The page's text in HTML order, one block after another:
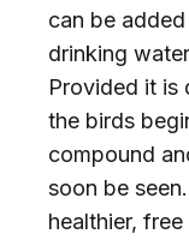
can be
drinking
Provided it is
the birds
compound
soon be
healthier,